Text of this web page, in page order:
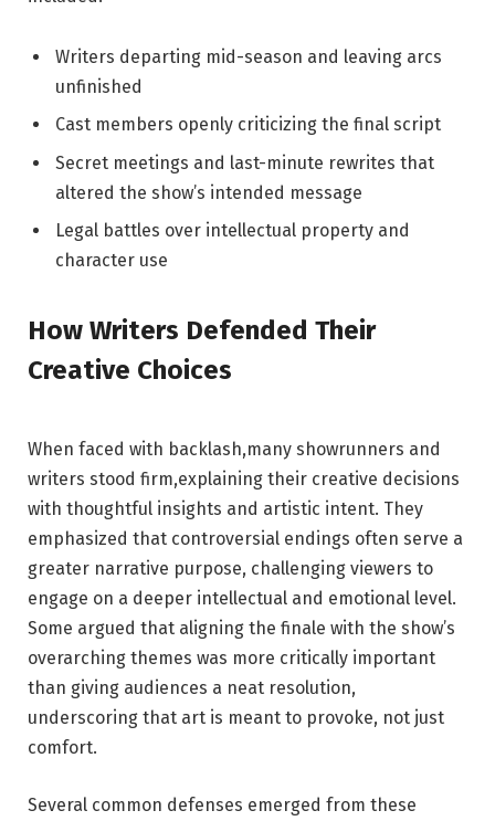
Writers departing mid-season⁢ and leaving arcs
unfinished
Cast members openly‌ criticizing the final script
Secret meetings and last-minute ⁤rewrites that
altered the show’s intended⁢ message
Legal battles over intellectual ⁣property and
character use
How Writers Defended Their
Creative Choices
When faced with backlash,many showrunners and‌
writers stood ​firm,explaining ​their⁣ creative‍ decisions
with thoughtful insights and artistic intent. They
⁤emphasized that‍ controversial ​endings often serve a
greater narrative purpose, challenging viewers to
engage ‍on a deeper intellectual and emotional level.
Some argued that aligning the finale with⁢ the show’s
overarching themes was more ⁢critically⁣ important⁣
than giving ⁤audiences‍ a neat resolution,
underscoring⁢ that art is meant ​to provoke, not just
comfort.
Several common defenses emerged from ‍these